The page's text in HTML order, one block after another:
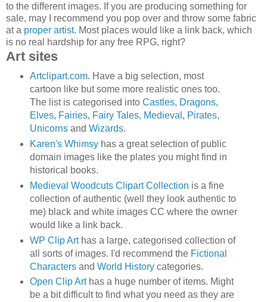
to the different images. If you are producing something for
sale, may I recommend you pop over and throw some fabric
at a proper artist. Most places would like a link back, which
is no real hardship for any free RPG, right?
Art sites
Artclipart.com. Have a big selection, most
cartoon like but some more realistic ones too.
The list is categorised into Castles, Dragons,
Elves, Fairies, Fairy Tales, Medieval , Pirates,
Unicornsand Wizards.
Karen's Whimsyhas a great selection of public
domain images like the plates you might find in
historical books.
Medieval Woodcuts Clipart Collection is a fine
collection of authentic (well they look authentic to
me) black and white images CC where the owner
would like a link back.
WP Clip Arthas a large, categorised collection of
all sorts of images. I'd recommend the Fictional
Charactersand World Historycategories.
Open Clip Arthas a huge number of items. Might
be a bit difficult to find what you need as they are